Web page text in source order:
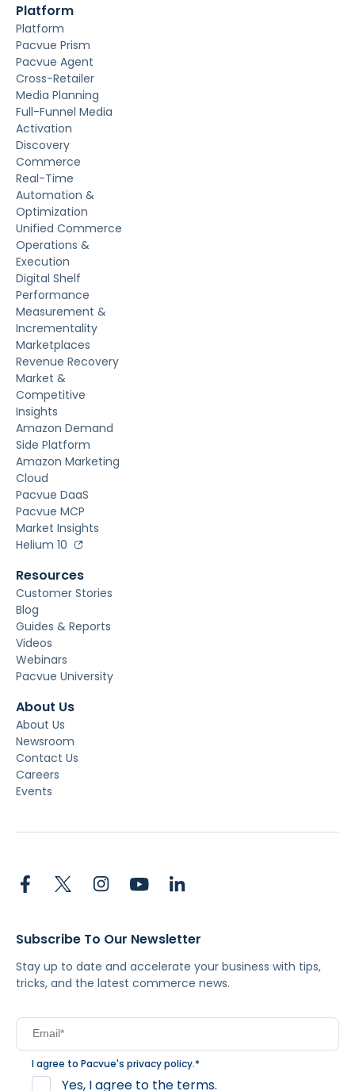
Platform
Platform
Pacvue Prism
Pacvue Agent
Cross-Retailer
Media Planning
Full-Funnel Media
Activation
Discovery
Commerce
Real-Time
Automation &
Optimization
Unified Commerce
Operations &
Execution
Digital Shelf
Performance
Measurement &
Incrementality
Marketplaces
Revenue Recovery
Market &
Competitive
Insights
Amazon Demand
Side Platform
Amazon Marketing
Cloud
Pacvue DaaS
Pacvue MCP
Market Insights
Helium 10
Resources
Customer Stories
Blog
Guides & Reports
Videos
Webinars
Pacvue University
About Us
About Us
Newsroom
Contact Us
Careers
Events
Subscribe To Our Newsletter
Stay up to date and accelerate your business with tips,
tricks, and the latest commerce news.
I agree to Pacvue's privacy policy.*
Yes, I agree to the terms.